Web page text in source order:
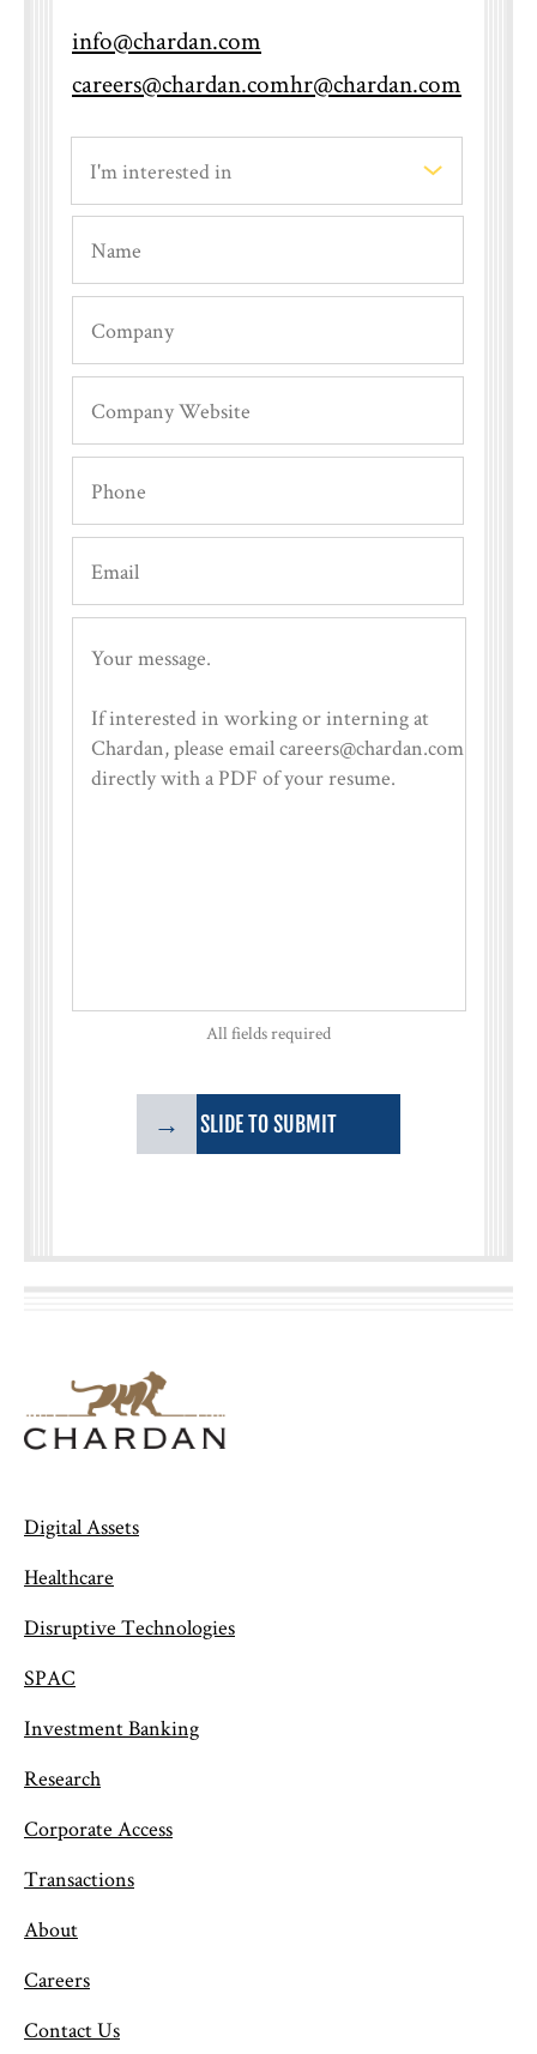
When will I hear back after an
interview?
info@chardan.com
careers@chardan.comhr@chardan.com
All fields required
→ SLIDE TO SUBMIT
Digital Assets
Healthcare
Disruptive Technologies
SPAC
Investment Banking
Research
Corporate Access
Transactions
About
Careers
Contact Us